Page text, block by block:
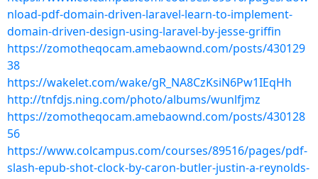
nload-pdf-domain-driven-laravel-learn-to-implement-
domain-driven-design-using-laravel-by-jesse-griffin
https://zomotheqocam.amebaownd.com/posts/430129
38
https://wakelet.com/wake/gR_NA8CzKsiN6Pw1IEqHh
http://tnfdjs.ning.com/photo/albums/wunlfjmz
https://zomotheqocam.amebaownd.com/posts/430128
56
https://www.colcampus.com/courses/89516/pages/pdf-
slash-epub-shot-clock-by-caron-butler-justin-a-reynolds-